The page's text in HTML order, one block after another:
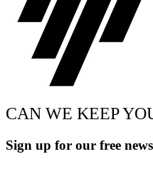
CAN WE KEEP
Sign up for our free